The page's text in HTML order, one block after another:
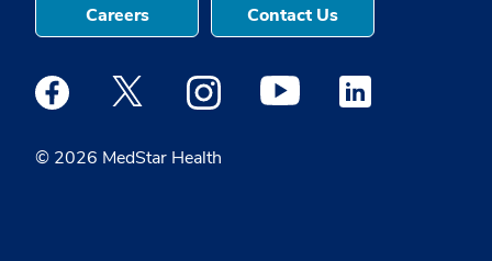
© 2026 MedStar Health
Careers Contact Us
Medstar Facebook opens a new window
Medstar Twitter opens a new window
Medstar Instagram opens a new
Medstar Youtube opens a
Medstar Linkedin